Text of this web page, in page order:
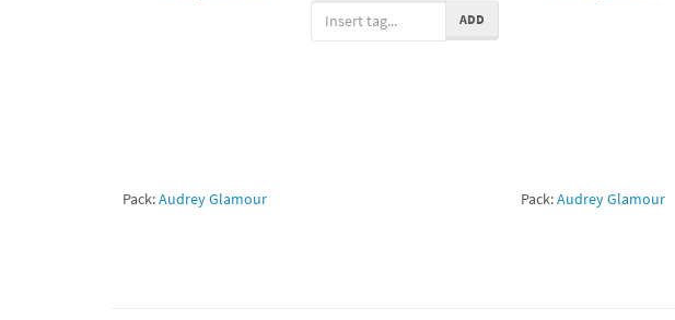
Pack:Audrey Glamour
ADD
Pack:Audrey Glamour